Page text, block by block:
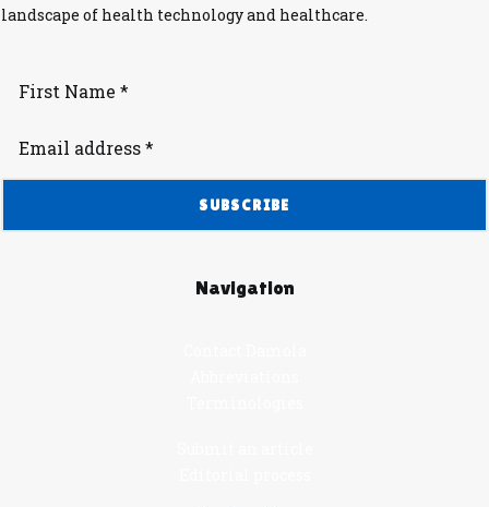
landscape of health technology and healthcare.
Navigation